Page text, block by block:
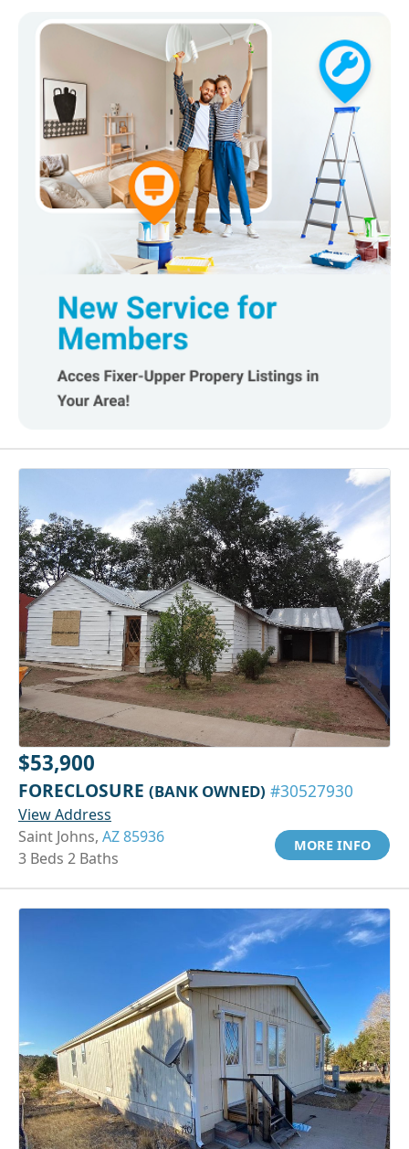
$53,900
FORECLOSURE (BANK OWNED) #30527930
View Address
Saint Johns, AZ 85936
3 Beds 2 Baths
MORE INFO